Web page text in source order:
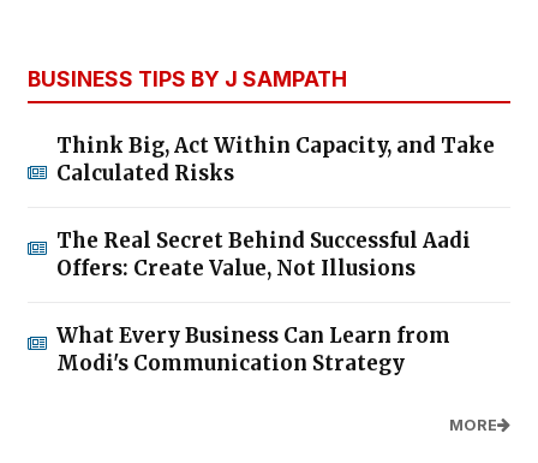
BUSINESS TIPS BY J SAMPATH
Think Big, Act Within Capacity, and Take
Calculated Risks
The Real Secret Behind Successful Aadi
Offers: Create Value, Not Illusions
What Every Business Can Learn from
Modi's Communication Strategy
MORE